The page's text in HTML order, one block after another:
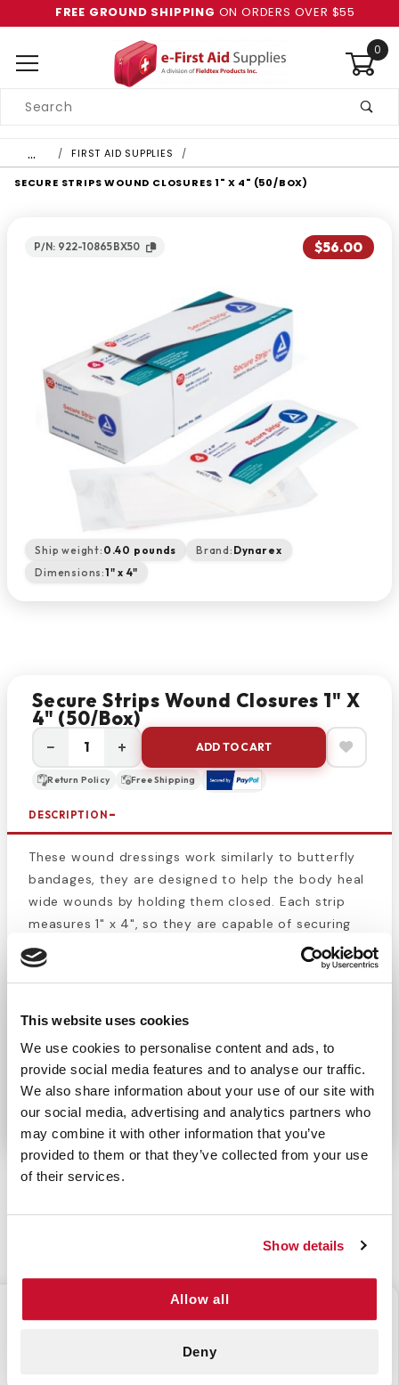
This website uses cookies
We use cookies to personalise content and ads, to
provide social media features and to analyse our traffic.
We also share information about your use of our site with
our social media, advertising and analytics partners who
may combine it with other information that you’ve
provided to them or that they’ve collected from your use
of their services.
Show details
Allow all
Deny
FREE GROUND SHIPPING ON ORDERS OVER $55
0
Search
… FIRST AID SUPPLIES
SECURE STRIPS WOUND CLOSURES 1" X 4" (50/BOX)
P/N: 922-10865BX50 $56.00
Ship weight: 0.40 pounds Brand: Dynarex
Dimensions:1" x 4"
Secure Strips Wound Closures 1" X
4" (50/box)
− + ADD TO CART
Return Policy Free Shipping
DESCRIPTION
These wound dressings work similarly to butterfly
bandages, they are designed to help the body heal
wide wounds by holding them closed. Each strip
measures 1" x 4", so they are capable of securing
wounds of almost any size. This box contains 50
sterile pouches that contain 4
wound closing
surgical wounds. This product is perfect for keeping
for professional and everyday uses. Use these
wound closuresto reduce scarring and slow blood
CUSTOMERS ALSO BOUGHT
$3.50